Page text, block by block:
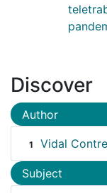
Discover
Author
1 Vidal
Subject